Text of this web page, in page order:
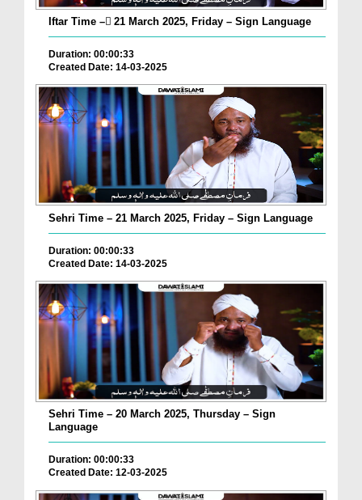
Iftar Time – ٓ21 March 2025, Friday – Sign Language
Duration: 00:00:33
Created Date: 14-03-2025
Sehri Time – 21 March 2025, Friday – Sign Language
Duration: 00:00:33
Created Date: 14-03-2025
Sehri Time – 20 March 2025, Thursday – Sign
Language
Duration: 00:00:33
Created Date: 12-03-2025